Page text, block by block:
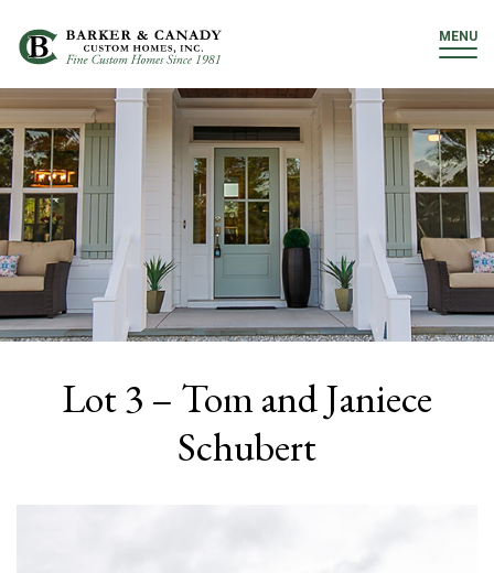
MENU
Lot 3 – Tom and Janiece
Schubert